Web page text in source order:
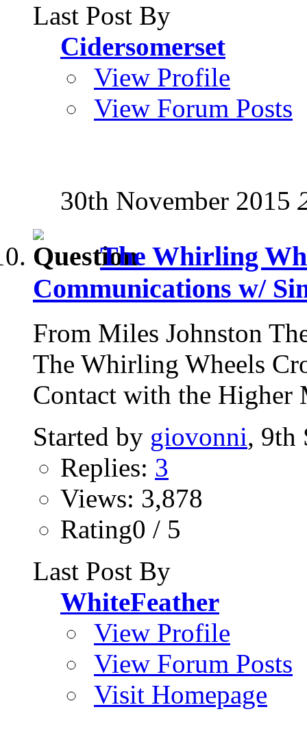
Last Post By
Cidersomerset
View Profile
View Forum Posts
30th November 2015
The Whirling
Communications w/
From Miles Johnston
The Whirling Wheels
Contact with the Higher
Started by giovonni, 9th
Replies: 3
Views: 3,878
Rating0 / 5
Last Post By
WhiteFeather
View Profile
View Forum Posts
Visit Homepage